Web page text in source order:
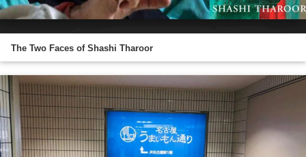
The Two Faces of Shashi Tharoor